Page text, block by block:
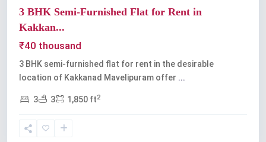
3 BHK Semi-Furnished Flat for Rent in
Kakkan...
₹40 thousand
3 BHK semi-furnished flat for rent in the desirable
location of Kakkanad Mavelipuram offer ...
3 3 1,850 ft2